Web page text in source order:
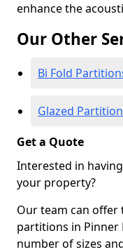
enhance the
Our Other
Bi Fold
Glazed
Get a Quote
Interested in
your property?
Our team can offer
partitions in Pinner
number of sizes